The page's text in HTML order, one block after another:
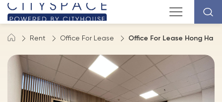
Rent Office For Lease Office For Lease Hong Ha